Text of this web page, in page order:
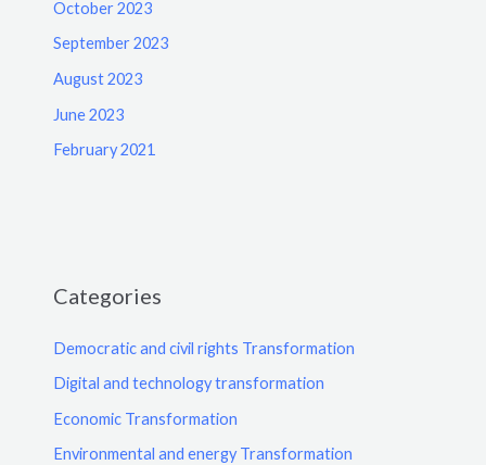
October 2023
September 2023
August 2023
June 2023
February 2021
Categories
Democratic and civil rights Transformation
Digital and technology transformation
Economic Transformation
Environmental and energy Transformation